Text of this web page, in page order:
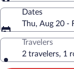
Dates
Thu, Aug 20 -
Travelers
2 travelers, 1